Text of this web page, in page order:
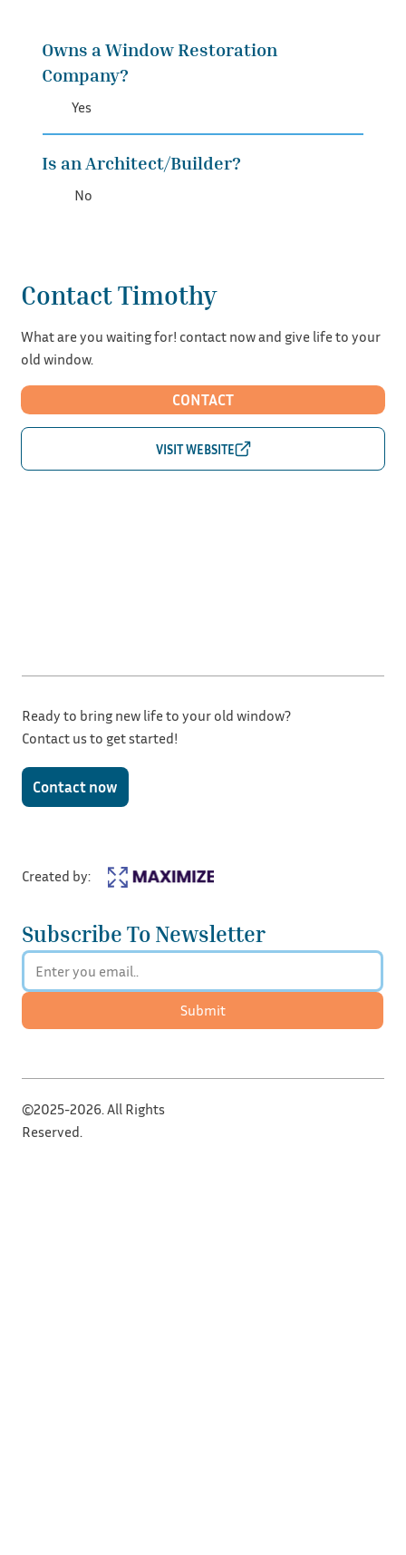
Owns a Window Restoration
Company?
Yes
Is an Architect/Builder?
No
Contact Timothy
What are you waiting for! contact now and give life to your
old window.
CONTACT
Subscribe To Newsletter
Submit
Created by:
Ready to bring new life to your old window?
Contact us to get started!
Contact now
©2025-2026. All Rights
Reserved.